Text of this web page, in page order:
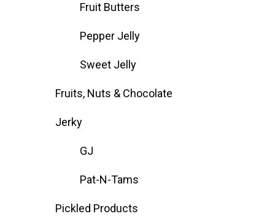
Fruit Butters
Pepper Jelly
Sweet Jelly
Fruits, Nuts & Chocolate
Jerky
GJ
Pat-N-Tams
Pickled Products